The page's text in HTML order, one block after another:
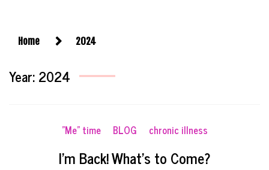
Home 2024
Year:2024
"Me" time BLOG chronic illness
I’m Back! What’s to Come?